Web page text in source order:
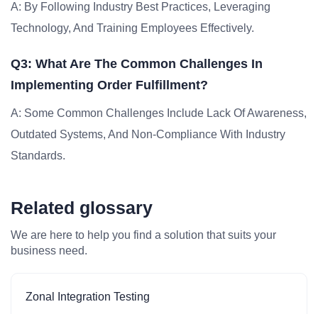
A: By Following Industry Best Practices, Leveraging
Technology, And Training Employees Effectively.
Q3: What Are The Common Challenges In
Implementing Order Fulfillment?
A: Some Common Challenges Include Lack Of Awareness,
Outdated Systems, And Non-Compliance With Industry
Standards.
Related glossary
We are here to help you find a solution that suits your
business need.
Zonal Integration Testing